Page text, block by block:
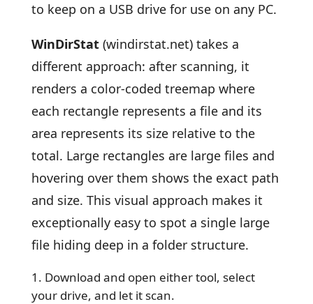
to keep on a USB drive for use on any PC.
WinDirStat(windirstat.net) takes a
different approach: after scanning, it
renders a color-coded treemap where
each rectangle represents a file and its
area represents its size relative to the
total. Large rectangles are large files and
hovering over them shows the exact path
and size. This visual approach makes it
exceptionally easy to spot a single large
file hiding deep in a folder structure.
Download and open either tool, select
your drive, and let it scan.